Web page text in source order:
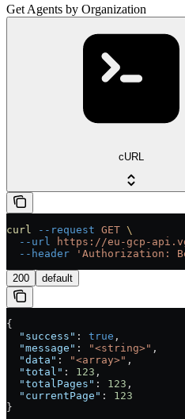
Get Agents by Organization
cURL
curl --request GET \
  --url
https://eu-gcp-
  --header
'Authorization:
200 default
{
  "success"
: true ,
  "message"
: "<string>" ,
  "data"
: "<array>" ,
  "total"
: 123 ,
  "totalPages"
: 123 ,
  "currentPage"
: 123
}